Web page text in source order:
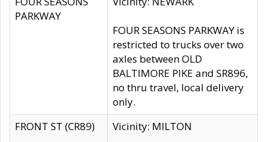
PARKWAY
FOUR SEASONS PARKWAY is
restricted to trucks over two
axles between OLD
BALTIMORE PIKE and SR896,
no thru travel, local delivery
only.
FRONT ST (CR89)
Vicinity: MILTON